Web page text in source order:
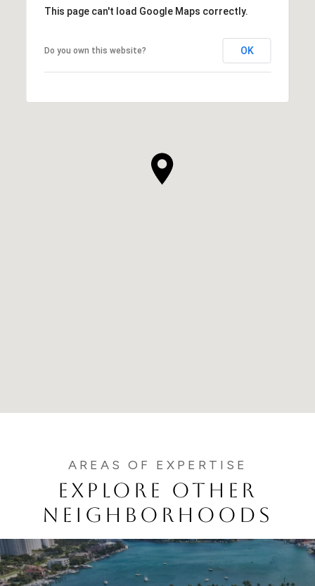
This page can't load Google Maps correctly.
Do you own this website? OK
EXPLORE OTHER
NEIGHBORHOODS